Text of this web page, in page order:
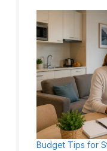
Budget Tips for